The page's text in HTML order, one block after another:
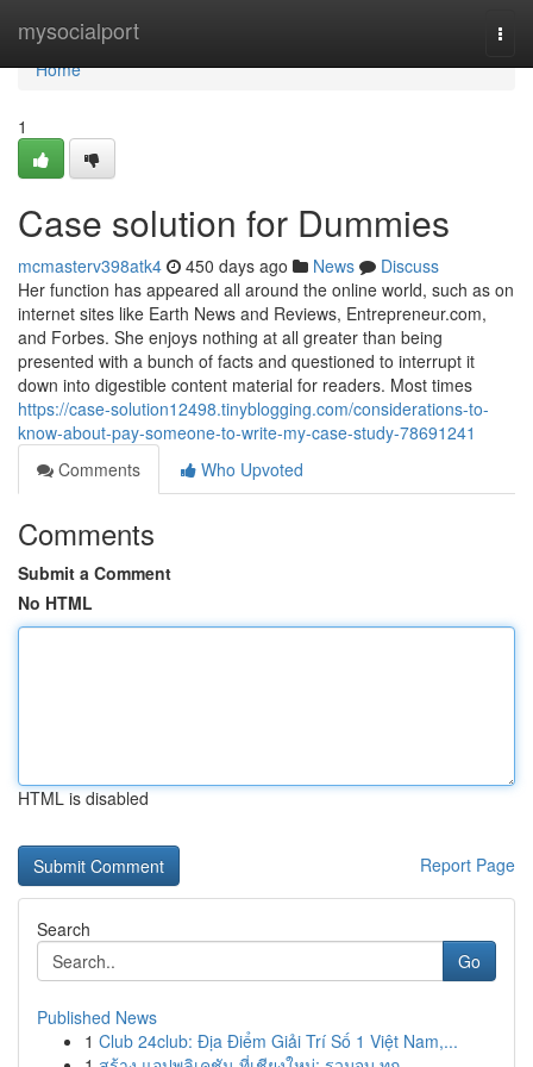
mysocialport
Home
Home
1
Case solution for Dummies
mcmasterv398atk4 450 days ago News
Discuss
Her function has appeared all around the online world, such as on
internet sites like Earth News and Reviews, Entrepreneur.com,
and Forbes. She enjoys nothing at all greater than being
presented with a bunch of facts and questioned to interrupt it
down into digestible content material for readers. Most times
https://case-solution12498.tinyblogging.com/considerations-to-
know-about-pay-someone-to-write-my-case-study-78691241
Comments
Who Upvoted
Comments
Submit a Comment
No HTML
HTML is disabled
Report Page
Search
Go
Published News
1 Club 24club: Địa Điểm Giải Trí Số 1 Việt Nam,...